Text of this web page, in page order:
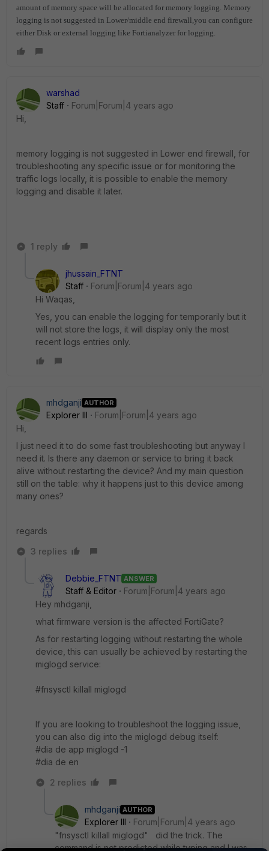
amount of memory space will be allocated for memory logging. Memory
logging is not suggested in Lower/middle end firewall,you can configure
either Disk or external logging like Fortianalyzer for logging.
warshad
Staff
Forum|Forum|4 years ago
Hi,
memory logging is not suggested in Lower end firewall, for
troubleshooting any specific issue or for monitoring the
traffic logs locally, it is possible to enable the memory
logging and disable it later.
1 reply
jhussain_FTNT
Staff
Forum|Forum|4 years ago
Hi Waqas,
Yes, you can enable the logging for temporarily but it
will not store the logs, it will display only the most
recent logs entries only.
mhdganji AUTHOR
Explorer III
Forum|Forum|4 years ago
Hi,
I just need it to do some fast troubleshooting but anyway I
need it. Is there any daemon or service to bring it back
alive without restarting the device? And my main question
still on the table: why it happens just to this device among
many ones?
regards
3 replies
Debbie_FTNT ANSWER
Staff & Editor
Forum|Forum|4 years ago
Hey mhdganji,
what firmware version is the affected FortiGate?
As for restarting logging without restarting the whole
device, this can usually be achieved by restarting the
miglogd service:
#fnsysctl killall miglogd
If you are looking to troubleshoot the logging issue,
you can also dig into the miglogd debug itself:
#dia de app miglogd -1
#dia de en
2 replies
mhdganji AUTHOR
Explorer III
Forum|Forum|4 years ago
"fnsysctl killall miglogd" did the trick. The
command is not predicted while typing and I was